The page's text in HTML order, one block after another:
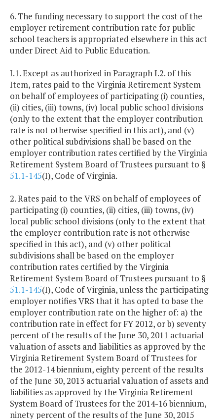
6. The funding necessary to support the cost of the
employer retirement contribution rate for public
school teachers is appropriated elsewhere in this act
under Direct Aid to Public Education.
I.1. Except as authorized in Paragraph I.2. of this
Item, rates paid to the Virginia Retirement System
on behalf of employees of participating (i) counties,
(ii) cities, (iii) towns, (iv) local public school divisions
(only to the extent that the employer contribution
rate is not otherwise specified in this act), and (v)
other political subdivisions shall be based on the
employer contribution rates certified by the Virginia
Retirement System Board of Trustees pursuant to §
51.1-145(I), Code of Virginia.
2. Rates paid to the VRS on behalf of employees of
participating (i) counties, (ii) cities, (iii) towns, (iv)
local public school divisions (only to the extent that
the employer contribution rate is not otherwise
specified in this act), and (v) other political
subdivisions shall be based on the employer
contribution rates certified by the Virginia
Retirement System Board of Trustees pursuant to §
51.1-145(I), Code of Virginia, unless the participating
employer notifies VRS that it has opted to base the
employer contribution rate on the higher of: a) the
contribution rate in effect for FY 2012, or b) seventy
percent of the results of the June 30, 2011 actuarial
valuation of assets and liabilities as approved by the
Virginia Retirement System Board of Trustees for
the 2012-14 biennium, eighty percent of the results
of the June 30, 2013 actuarial valuation of assets and
liabilities as approved by the Virginia Retirement
System Board of Trustees for the 2014-16 biennium,
ninety percent of the results of the June 30, 2015